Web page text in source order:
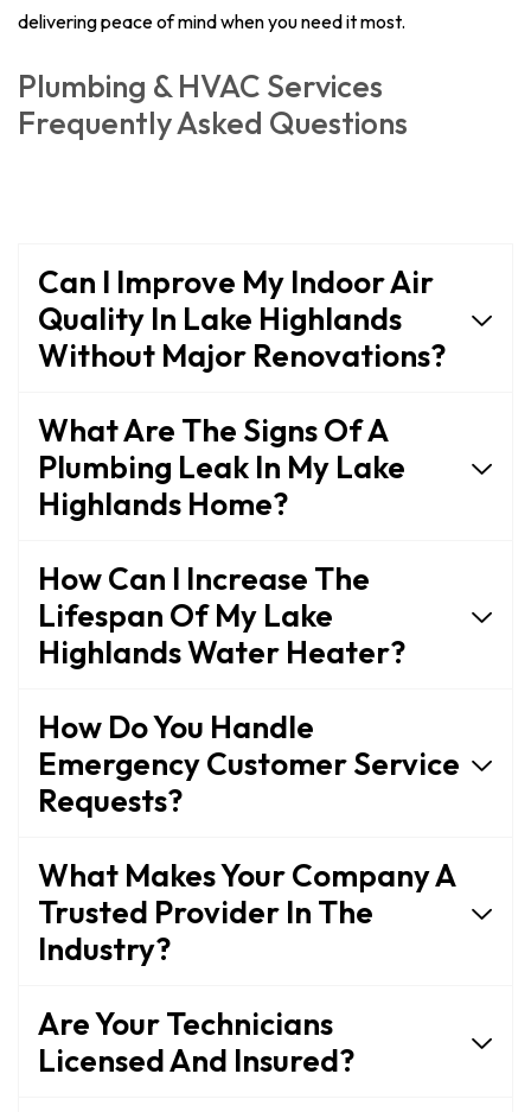
delivering peace of mind when you need it most.
Plumbing & HVAC Services
Frequently Asked Questions
Can I Improve My Indoor Air
Quality In Lake Highlands
Without Major Renovations?
What Are The Signs Of A
Plumbing Leak In My Lake
Highlands Home?
How Can I Increase The
Lifespan Of My Lake
Highlands Water Heater?
How Do You Handle
Emergency Customer Service
Requests?
What Makes Your Company A
Trusted Provider In The
Industry?
Are Your Technicians
Licensed And Insured?